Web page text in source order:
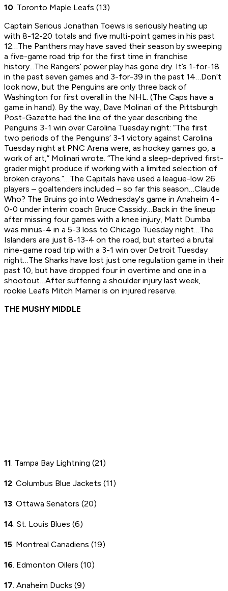
10. Toronto Maple Leafs (13)
Captain Serious Jonathan Toews is seriously heating up
with 8-12-20 totals and five multi-point games in his past
12…The Panthers may have saved their season by sweeping
a five-game road trip for the first time in franchise
history...The Rangers’ power play has gone dry. It’s 1-for-18
in the past seven games and 3-for-39 in the past 14…Don’t
look now, but the Penguins are only three back of
Washington for first overall in the NHL. (The Caps have a
game in hand). By the way, Dave Molinari of the Pittsburgh
Post-Gazette had the line of the year describing the
Penguins 3-1 win over Carolina Tuesday night: “The first
two periods of the Penguins’ 3-1 victory against Carolina
Tuesday night at PNC Arena were, as hockey games go, a
work of art,” Molinari wrote. “The kind a sleep-deprived first-
grader might produce if working with a limited selection of
broken crayons.”…The Capitals have used a league-low 26
players – goaltenders included – so far this season…Claude
Who? The Bruins go into Wednesday's game in Anaheim 4-
0-0 under interim coach Bruce Cassidy…Back in the lineup
after missing four games with a knee injury, Matt Dumba
was minus-4 in a 5-3 loss to Chicago Tuesday night…The
Islanders are just 8-13-4 on the road, but started a brutal
nine-game road trip with a 3-1 win over Detroit Tuesday
night…The Sharks have lost just one regulation game in their
past 10, but have dropped four in overtime and one in a
shootout…After suffering a shoulder injury last week,
rookie Leafs Mitch Marner is on injured reserve.
THE MUSHY MIDDLE
11. Tampa Bay Lightning (21)
12. Columbus Blue Jackets (11)
13. Ottawa Senators (20)
14. St. Louis Blues (6)
15. Montreal Canadiens (19)
16. Edmonton Oilers (10)
17. Anaheim Ducks (9)